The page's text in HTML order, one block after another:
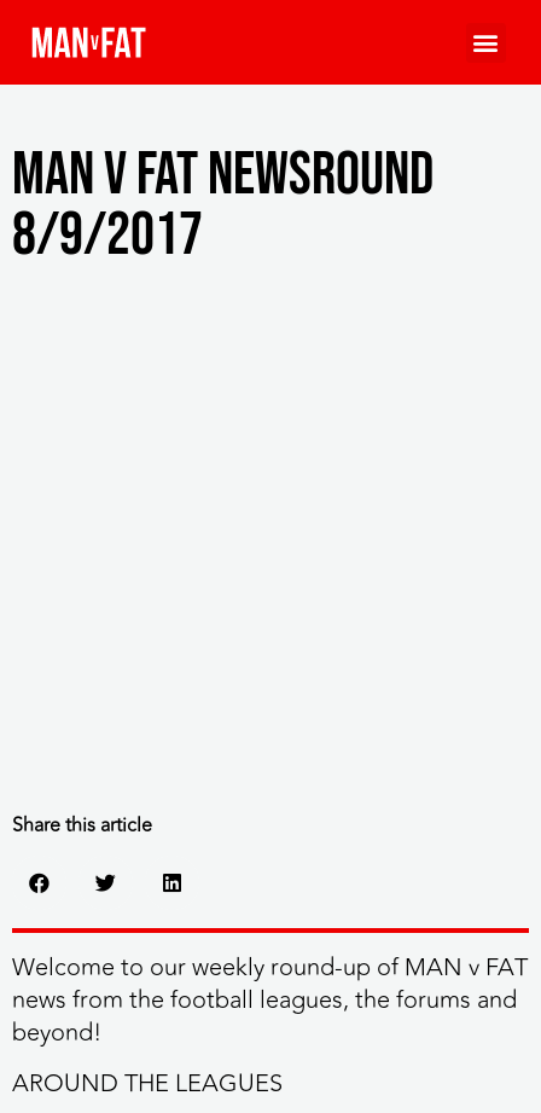
MAN v FAT Newsround
8/9/2017
Share this article
Welcome to our weekly round-up of MAN v FAT
news from the football leagues, the forums and
beyond!
AROUND THE LEAGUES